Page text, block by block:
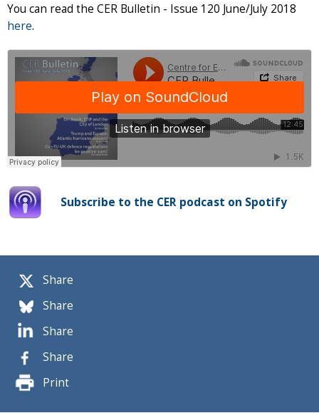
Share
Share
Share
Share
Print
You can read the CER Bulletin - Issue 120 June/July 2018
here.
Subscribe to the CER podcast on Spotify